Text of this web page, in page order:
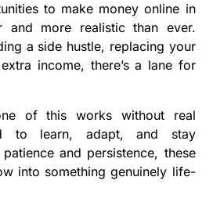
to make money online in
and more realistic than ever.
a side hustle, replacing your
income, there’s a lane for
of this works without real
to learn, adapt, and stay
and persistence, these
into something genuinely life-